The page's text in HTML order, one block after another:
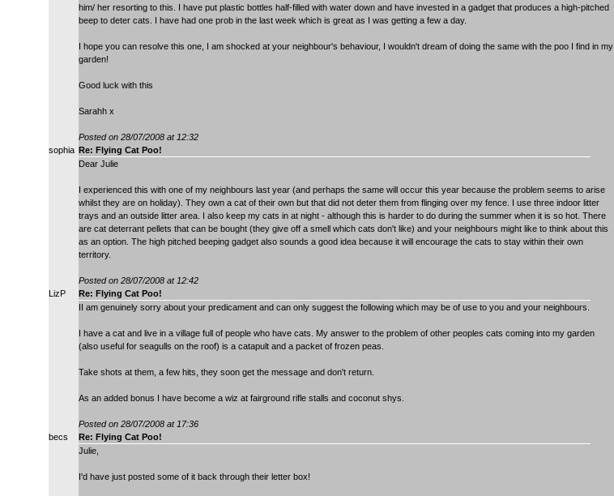
him/ her resorting to this. I have put plastic bottles half-filled with water down and have invested in a gadget that produces a high-pitched
beep to deter cats. I have had one prob in the last week which is great as I was getting a few a day.
I hope you can resolve this one, I am shocked at your neighbour's behaviour, I wouldn't dream of doing the same with the poo I find in my
garden!
Good luck with this
Sarahh x
Posted on 28/07/2008 at 12:32
sophia Re: Flying Cat Poo!
Dear Julie
I experienced this with one of my neighbours last year (and perhaps the same will occur this year because the problem seems to arise
whilst they are on holiday). They own a cat of their own but that did not deter them from flinging over my fence. I use three indoor litter
trays and an outside litter area. I also keep my cats in at night - although this is harder to do during the summer when it is so hot. There
are cat deterrant pellets that can be bought (they give off a smell which cats don't like) and your neighbours might like to think about this
as an option. The high pitched beeping gadget also sounds a good idea because it will encourage the cats to stay within their own
territory.
Posted on 28/07/2008 at 12:42
LizP
Re: Flying Cat Poo!
II am genuinely sorry about your predicament and can only suggest the following which may be of use to you and your neighbours.
I have a cat and live in a village full of people who have cats. My answer to the problem of other peoples cats coming into my garden
(also useful for seagulls on the roof) is a catapult and a packet of frozen peas.
Take shots at them, a few hits, they soon get the message and don't return.
As an added bonus I have become a wiz at fairground rifle stalls and coconut shys.
Posted on 28/07/2008 at 17:36
becs
Re: Flying Cat Poo!
Julie,
I'd have just posted some of it back through their letter box!